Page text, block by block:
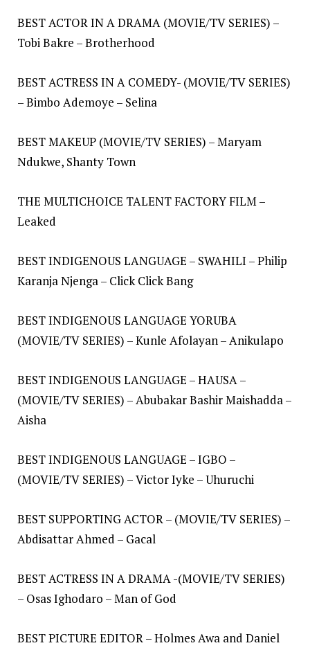
BEST ACTOR IN A DRAMA (MOVIE/TV SERIES) –
Tobi Bakre – Brotherhood
BEST ACTRESS IN A COMEDY- (MOVIE/TV SERIES)
– Bimbo Ademoye – Selina
BEST MAKEUP (MOVIE/TV SERIES) – Maryam
Ndukwe, Shanty Town
THE MULTICHOICE TALENT FACTORY FILM –
Leaked
BEST INDIGENOUS LANGUAGE – SWAHILI – Philip
Karanja Njenga – Click Click Bang
BEST INDIGENOUS LANGUAGE YORUBA
(MOVIE/TV SERIES) – Kunle Afolayan – Anikulapo
BEST INDIGENOUS LANGUAGE – HAUSA –
(MOVIE/TV SERIES) – Abubakar Bashir Maishadda –
Aisha
BEST INDIGENOUS LANGUAGE – IGBO –
(MOVIE/TV SERIES) – Victor Iyke – Uhuruchi
BEST SUPPORTING ACTOR – (MOVIE/TV SERIES) –
Abdisattar Ahmed – Gacal
BEST ACTRESS IN A DRAMA -(MOVIE/TV SERIES)
– Osas Ighodaro – Man of God
BEST PICTURE EDITOR – Holmes Awa and Daniel